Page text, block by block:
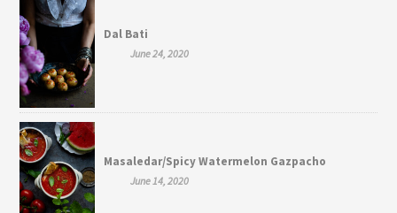
Dal Bati
June 24, 2020
Masaledar/Spicy Watermelon Gazpacho
June 14, 2020